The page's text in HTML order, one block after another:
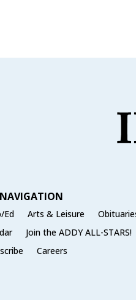
NAVIGATION
Ed Arts & Leisure
Join the ADDY ALL-STARS!
Careers